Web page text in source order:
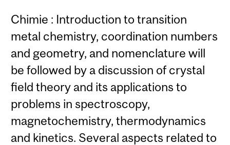
Chimie : Introduction to transition
metal chemistry, coordination numbers
and geometry, and nomenclature will
be followed by a discussion of crystal
field theory and its applications to
problems in spectroscopy,
magnetochemistry, thermodynamics
and kinetics. Several aspects related to